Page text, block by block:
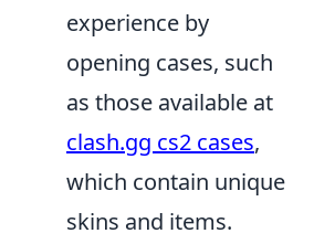
experience by
opening cases, such
as those available at
clash.gg cs2 cases,
which contain unique
skins and items.